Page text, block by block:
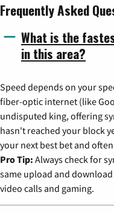
Frequently Asked
What is the
in this area?
Speed depends on your
fiber-optic internet (like
undisputed king, offering
hasn't reached your block
your next best bet and
Pro Tip: Always check for
same upload and
video calls and gaming.